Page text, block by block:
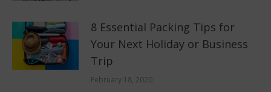
8 Essential Packing Tips for
Your Next Holiday or Business
Trip
February 18, 2020